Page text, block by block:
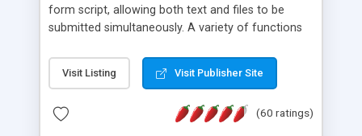
form script, allowing both text and files to be
submitted simultaneously. A variety of functions
and loading malicious programs.
Visit Listing Visit Publisher Site
(60 ratings)